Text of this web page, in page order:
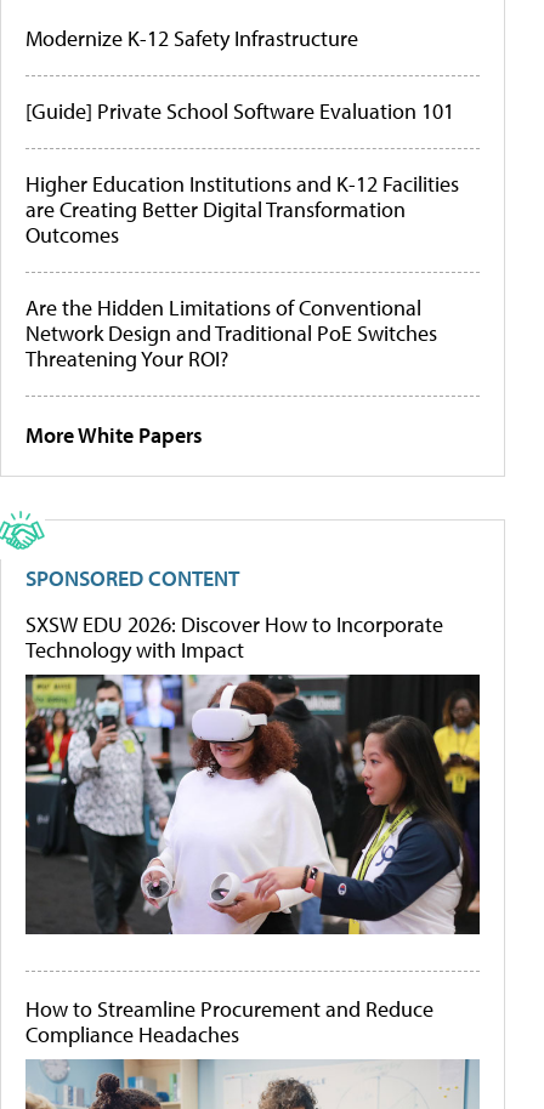
Modernize K-12 Safety Infrastructure
[Guide] Private School Software Evaluation 101
Higher Education Institutions and K-12 Facilities
are Creating Better Digital Transformation
Outcomes
Are the Hidden Limitations of Conventional
Network Design and Traditional PoE Switches
Threatening Your ROI?
More White Papers
SPONSORED CONTENT
SXSW EDU 2026: Discover How to Incorporate
Technology with Impact
How to Streamline Procurement and Reduce
Compliance Headaches